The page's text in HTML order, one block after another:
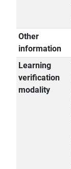
Other
information
Learning
verification
modality